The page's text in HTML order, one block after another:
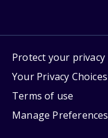
Protect your privacy
Your Privacy Choices
Terms of use
Manage Preferences